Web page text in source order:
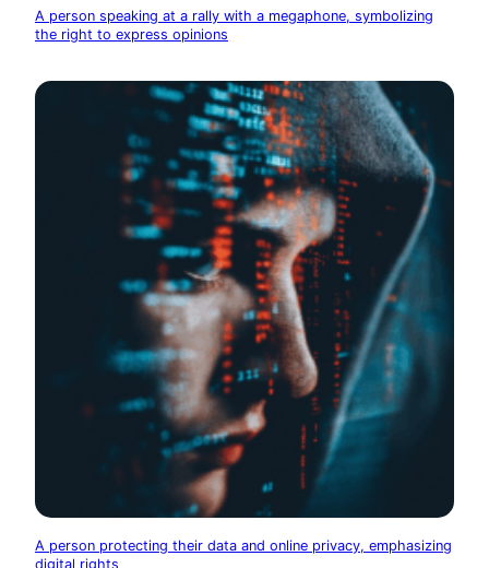
A person speaking at a rally with a megaphone, symbolizing
the right to express opinions
A person protecting their data and online privacy, emphasizing
digital rights